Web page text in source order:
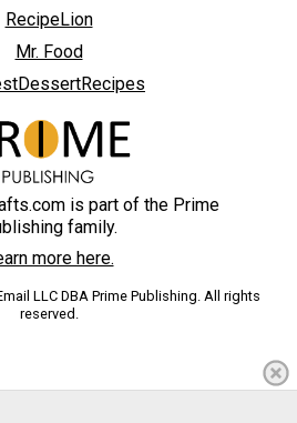
RecipeLion
Mr. Food
is part of the Prime
family.
more here.
LLC DBA Prime Publishing. All rights
reserved.